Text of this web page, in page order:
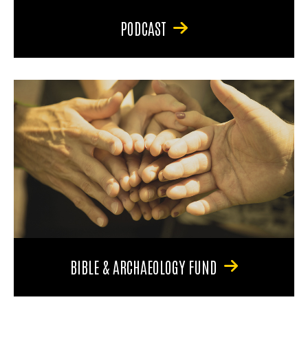
PODCAST
BIBLE & ARCHAEOLOGY FUND